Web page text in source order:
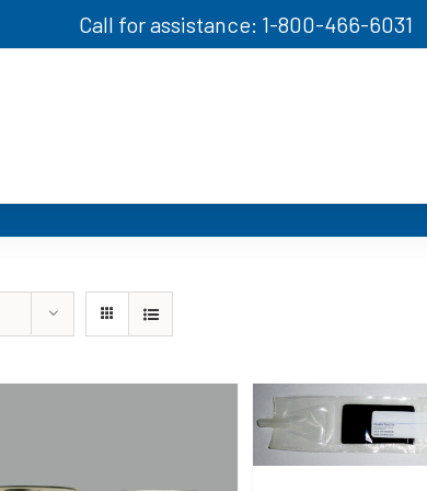
Call for assistance: 1-800-466-6031